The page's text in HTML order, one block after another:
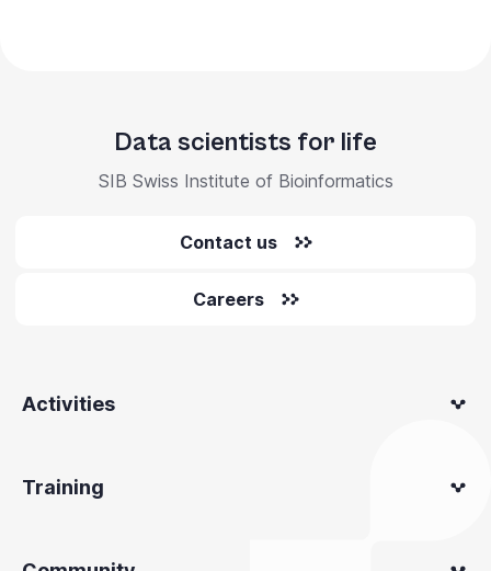
Data scientists for life
SIB Swiss Institute of Bioinformatics
Contact us
Careers
Activities
Training